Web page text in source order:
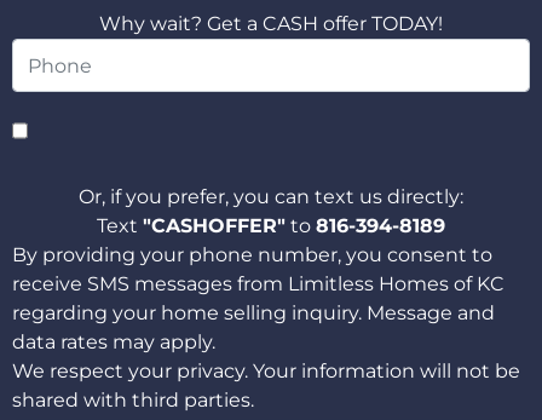
Why wait? Get a CASH offer TODAY!
Or, if you prefer, you can text us directly:
Text "CASHOFFER" to 816-394-8189
By providing your phone number, you consent to
receive SMS messages from Limitless Homes of KC
regarding your home selling inquiry. Message and
data rates may apply.
We respect your privacy. Your information will not be
shared with third parties.